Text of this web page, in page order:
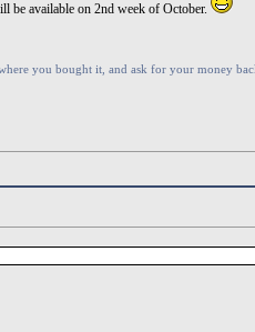
be available on 2nd week of October.
you bought it, and ask for your money